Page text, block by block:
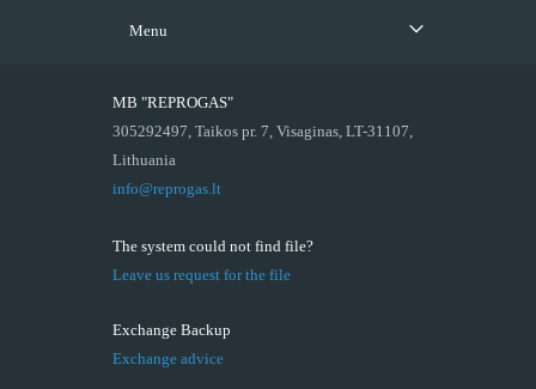
Menu
MB "REPROGAS"
305292497, Taikos pr. 7, Visaginas, LT-31107,
Lithuania
info@reprogas.lt
The system could not find file?
Leave us request for the file
Exchange Backup
Exchange advice